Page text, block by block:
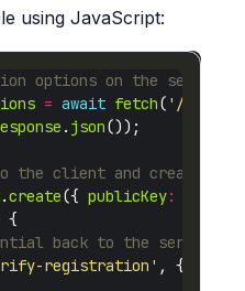
using JavaScript:
= await fetch( '/
. json
.create({ publicKey:
registration'